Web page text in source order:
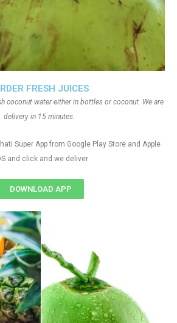
FRESH JUICES
coconut water either in bottles or coconut. We are
delivery in 15 minutes.
Super App from Google Play Store and Apple
and click and we deliver
DOWNLOAD APP